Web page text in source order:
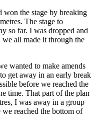
won the stage by breaking
The stage to
so far. I was dropped and
all made it through the
wanted to make amends
get away in an early break
before we reached the
time. That part of the plan
I was away in a group
reached the bottom of